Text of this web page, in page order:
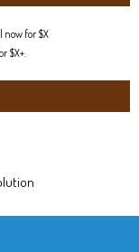
now for $X
$X+.